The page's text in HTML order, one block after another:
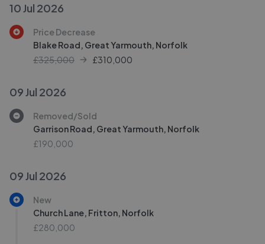
10 Jul 2026
Price Decrease
Blake Road, Great Yarmouth, Norfolk
£325,000
£310,000
09 Jul 2026
Removed/Sold
Garrison Road, Great Yarmouth, Norfolk
£190,000
09 Jul 2026
New
Church Lane, Fritton, Norfolk
£280,000